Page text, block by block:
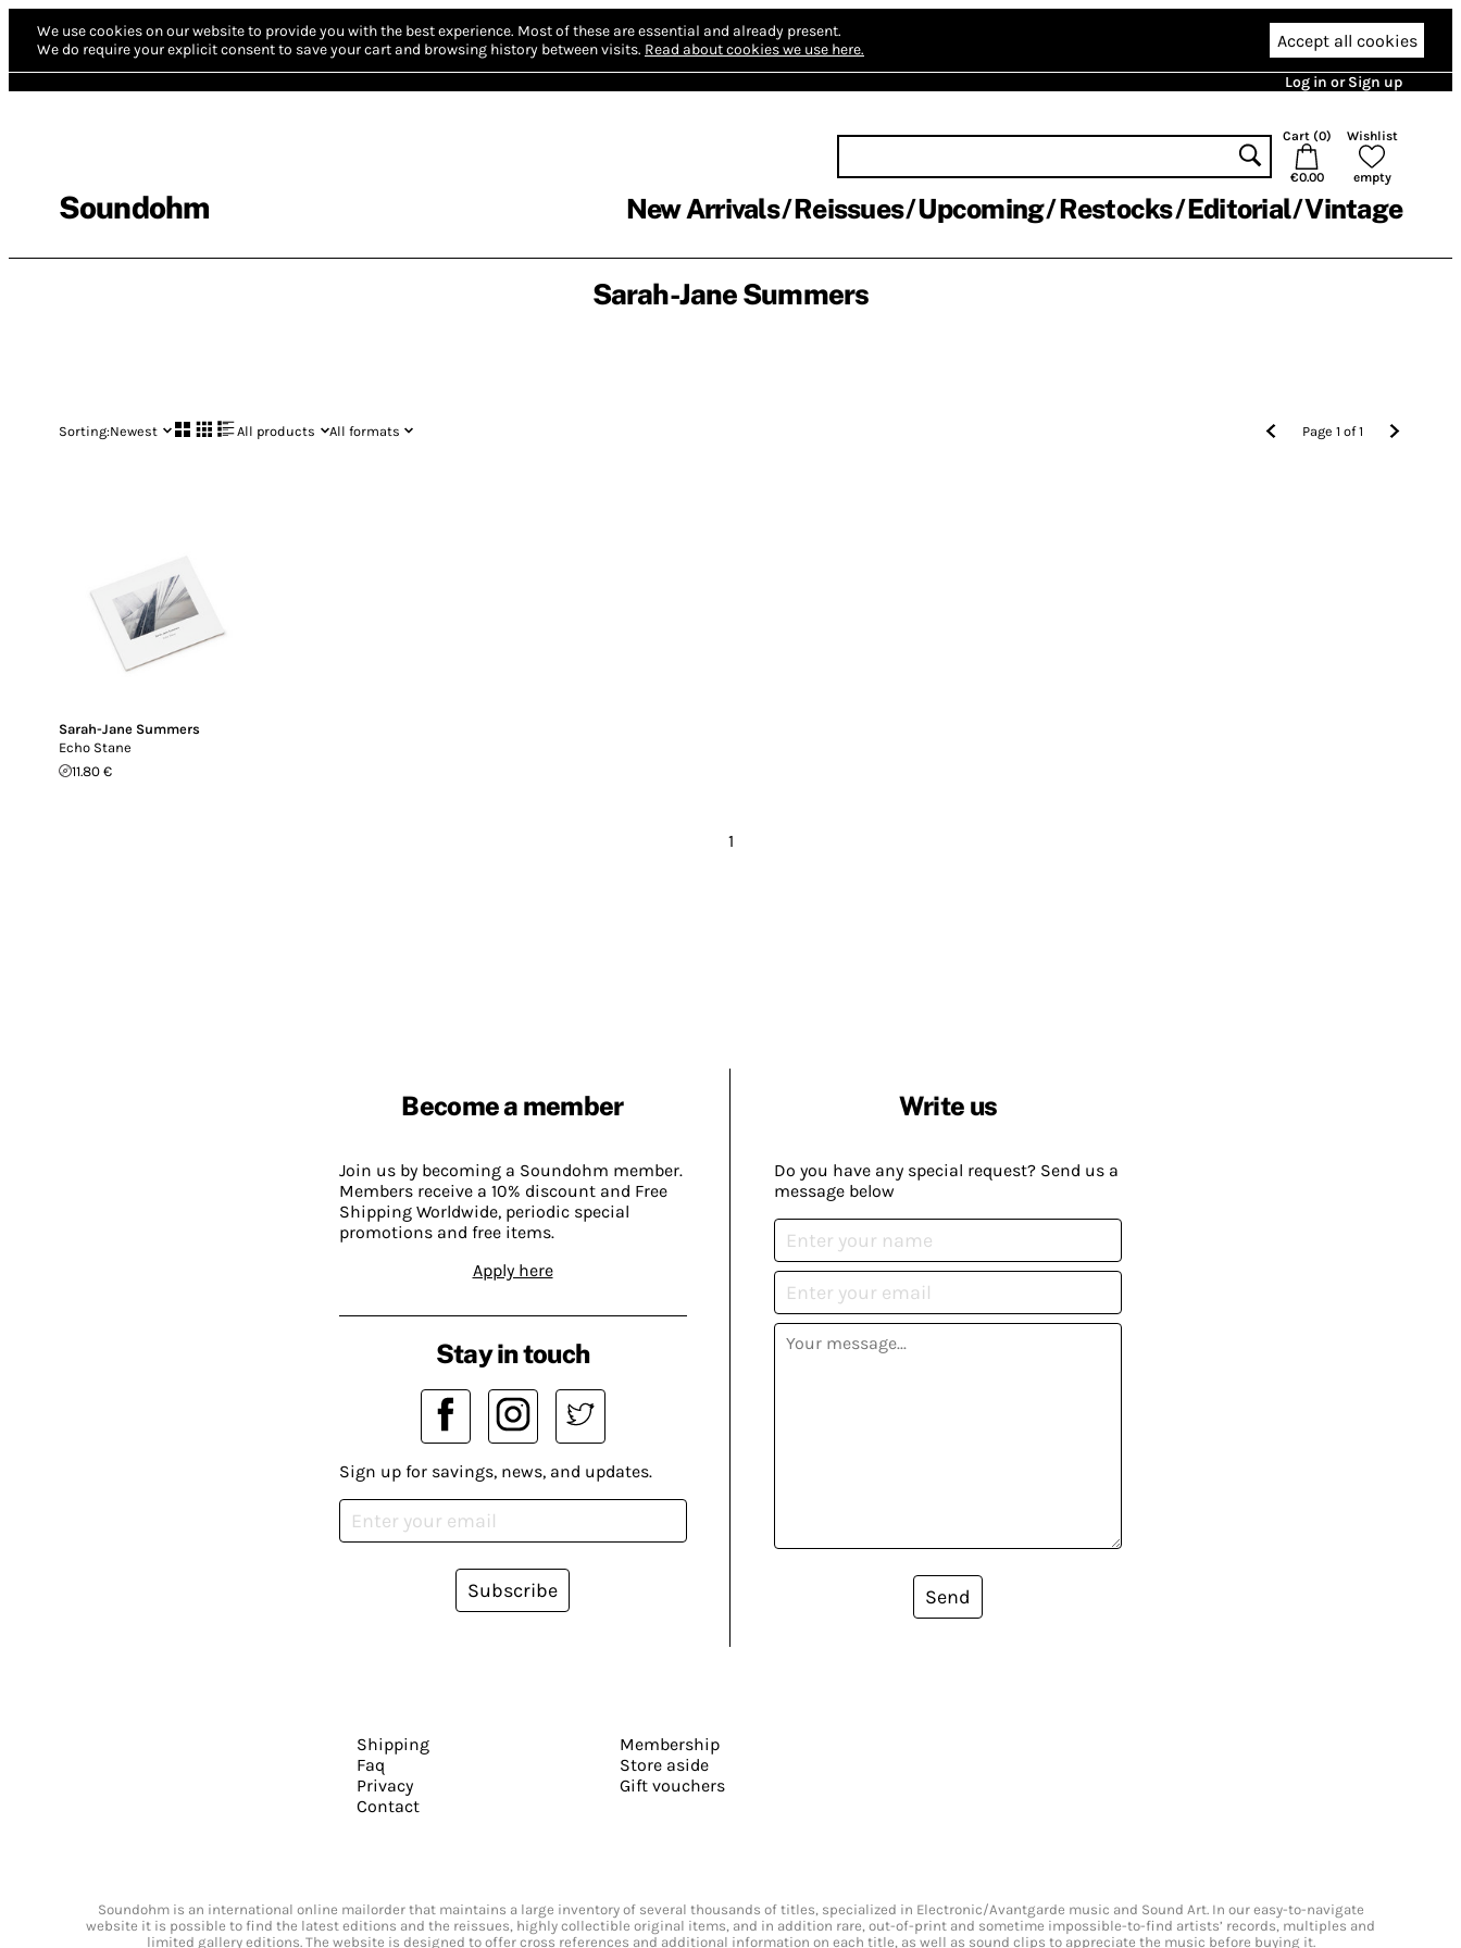
We use cookies on our website to provide you with the best experience. Most of these are essential and already present.
We do require your explicit consent to save your cart and browsing history between visits. Read about cookies we use here. Accept all cookies
Log in or Sign up
Soundohm
Cart (0)
€0.00
Wishlist
empty
New Arrivals Reissues Upcoming Restocks Editorial Vintage
Sarah-Jane Summers
Sorting:Newest All products All formats Page1 of1
Sarah-Jane Summers
Echo Stane
11.80 €
1
Become a member
Join us by becoming a Soundohm member.
Members receive a 10% discount and Free
Shipping Worldwide, periodic special
promotions and free items.
Apply here
Write us
Do you have any special request? Send us a
message below
Send
Stay in touch
Sign up for savings, news, and updates.
Subscribe
Shipping
Faq
Privacy
Contact
Membership
Store aside
Gift vouchers
Soundohm is an international online mailorder that maintains a large inventory of several thousands of titles, specialized in Electronic/Avantgarde music and Sound Art. In our easy-to-navigate
website it is possible to find the latest editions and the reissues, highly collectible original items, and in addition rare, out-of-print and sometime impossible-to-find artists’ records, multiples and
limited gallery editions. The website is designed to offer cross references and additional information on each title, as well as sound clips to appreciate the music before buying it.